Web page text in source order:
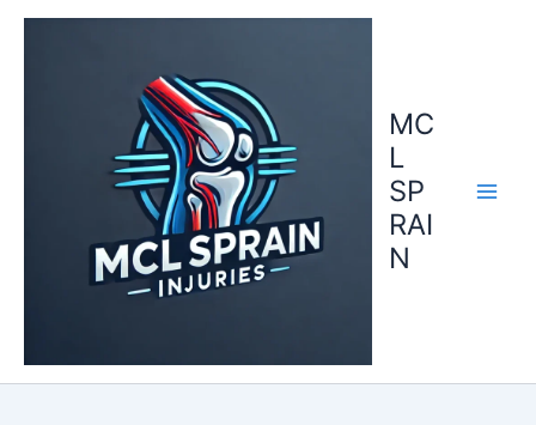
Skip
MC
L
SP
RAI
N